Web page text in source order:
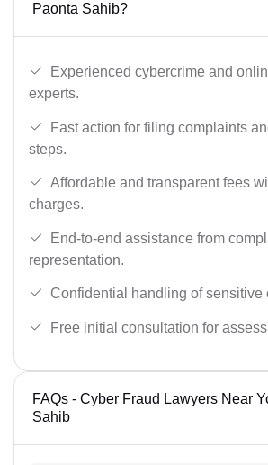
Paonta Sahib?
Experienced cybercrime and
experts.
Fast action for filing complaints
steps.
Affordable and transparent fees
charges.
End-to-end assistance from
representation.
Confidential handling of sensitive
Free initial consultation for
FAQs - Cyber Fraud Lawyers Near
Sahib